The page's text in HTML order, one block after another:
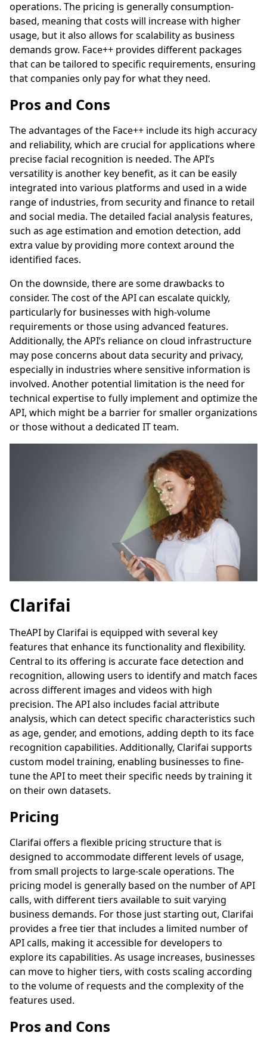
operations. The pricing is generally consumption-
based, meaning that costs will increase with higher
usage, but it also allows for scalability as business
demands grow. Face++ provides different packages
that can be tailored to specific requirements, ensuring
that companies only pay for what they need.
Pros and Cons
The advantages of the Face++ include its high accuracy
and reliability, which are crucial for applications where
precise facial recognition is needed. The API’s
versatility is another key benefit, as it can be easily
integrated into various platforms and used in a wide
range of industries, from security and finance to retail
and social media. The detailed facial analysis features,
such as age estimation and emotion detection, add
extra value by providing more context around the
identified faces.
On the downside, there are some drawbacks to
consider. The cost of the API can escalate quickly,
particularly for businesses with high-volume
requirements or those using advanced features.
Additionally, the API’s reliance on cloud infrastructure
may pose concerns about data security and privacy,
especially in industries where sensitive information is
involved. Another potential limitation is the need for
technical expertise to fully implement and optimize the
API, which might be a barrier for smaller organizations
or those without a dedicated IT team.
Clarifai
TheAPI by Clarifai is equipped with several key
features that enhance its functionality and flexibility.
Central to its offering is accurate face detection and
recognition, allowing users to identify and match faces
across different images and videos with high
precision. The API also includes facial attribute
analysis, which can detect specific characteristics such
as age, gender, and emotions, adding depth to its face
recognition capabilities. Additionally, Clarifai supports
custom model training, enabling businesses to fine-
tune the API to meet their specific needs by training it
on their own datasets.
Pricing
Clarifai offers a flexible pricing structure that is
designed to accommodate different levels of usage,
from small projects to large-scale operations. The
pricing model is generally based on the number of API
calls, with different tiers available to suit varying
business demands. For those just starting out, Clarifai
provides a free tier that includes a limited number of
API calls, making it accessible for developers to
explore its capabilities. As usage increases, businesses
can move to higher tiers, with costs scaling according
to the volume of requests and the complexity of the
features used.
Pros and Cons